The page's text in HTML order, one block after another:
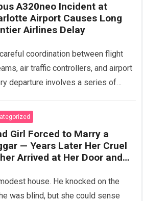
A320neo Incident at
Airport Causes Long
Airlines Delay
coordination between flight
air traffic controllers, and airport
departure involves a series of
Girl Forced to Marry a
— Years Later Her Cruel
Arrived at Her Door and
house. He knocked on the
was blind, but she could sense